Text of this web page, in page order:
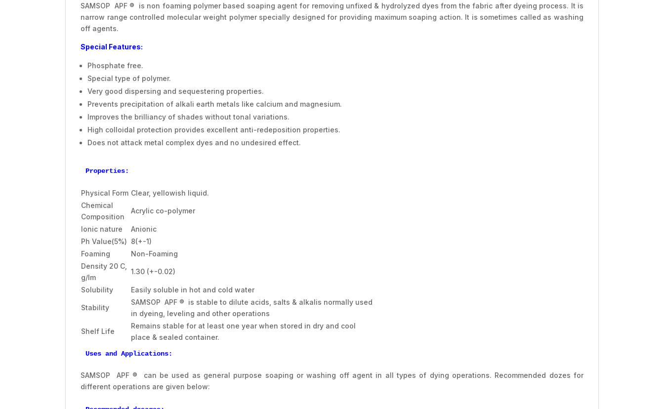
SAMSOP APF ® is non foaming polymer based soaping agent for removing unfixed & hydrolyzed dyes from the fabric after dyeing process. It is
narrow range controlled molecular weight polymer specially designed for providing maximum soaping action. It is sometimes called as washing
off agents.
Special Features:
Phosphate free.
Special type of polymer.
Very good dispersing and sequestering properties.
Prevents precipitation of alkali earth metals like calcium and magnesium.
Improves the brilliancy of shades without tonal variations.
High colloidal protection provides excellent anti-redeposition properties.
Does not attack metal complex dyes and no undesired effect.
Properties:
Physical Form Clear, yellowish liquid.
Chemical
Composition
Acrylic co-polymer
Ionic nature
Anionic
Ph Value(5%) 8(+-1)
Foaming
Non-Foaming
Density 20 C,
g/lm
1.30 (+-0.02)
Solubility Easily soluble in hot and cold water
Stability
SAMSOP APF ® is stable to dilute acids, salts & alkalis normally used
in dyeing, leveling and other operations
Shelf Life
Remains stable for at least one year when stored in dry and cool
place & sealed container.
Uses and Applications:
SAMSOP APF ® can be used as general purpose soaping or washing off agent in all types of dying operations. Recommended dozes for
different operations are given below: